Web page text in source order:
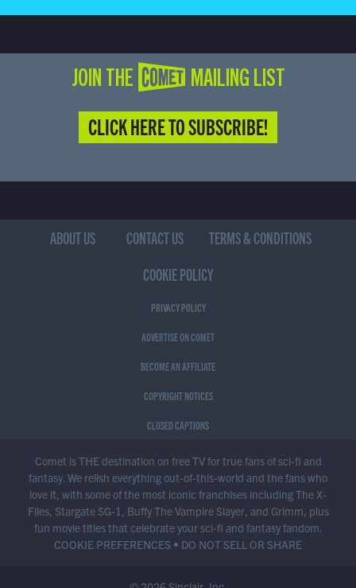
JOIN THE COMET MAILING LIST
CLICK HERE TO SUBSCRIBE!
ABOUT US CONTACT US
TERMS & CONDITIONS
COOKIE POLICY
PRIVACY POLICY
ADVERTISE ON COMET
BECOME AN AFFILIATE
COPYRIGHT NOTICES
CLOSED CAPTIONS
Comet is THE destination on free TV for true fans of sci-fi and
fantasy. We relish everything out-of-this-world and the fans who
love it, with some of the most iconic franchises including The X-
Files, Stargate SG-1, Buffy The Vampire Slayer, and Grimm, plus
fun movie titles that celebrate your sci-fi and fantasy fandom.
COOKIE PREFERENCES • DO NOT SELL OR SHARE